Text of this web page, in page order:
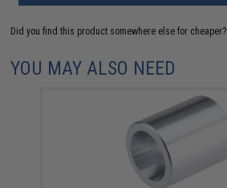
Did you find this product somewhere else for cheaper?
YOU MAY ALSO NEED